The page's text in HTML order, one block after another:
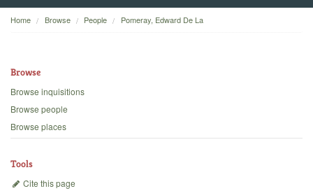
Home
Backgrounds
Home Browse People Pomeray, Edward De La
Browse
Browse inquisitions
Browse people
Browse places
Tools
Cite this page